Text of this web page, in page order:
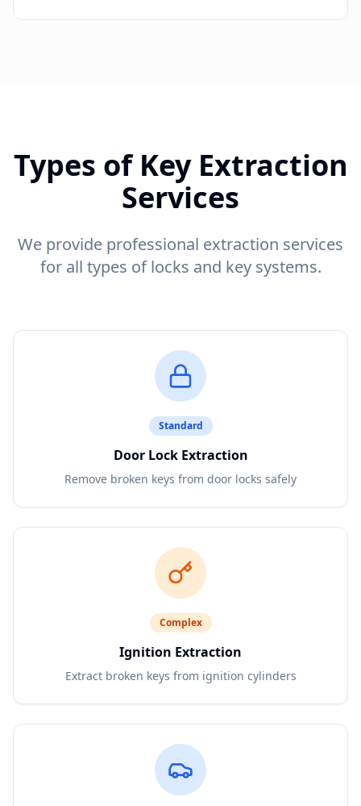
Types of Key Extraction
Services
We provide professional extraction services
for all types of locks and key systems.
Standard
Door Lock Extraction
Remove broken keys from door locks safely
Complex
Ignition Extraction
Extract broken keys from ignition cylinders